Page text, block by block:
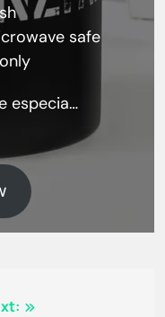
safe
especia…